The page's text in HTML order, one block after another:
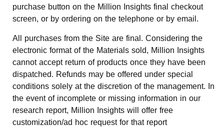
purchase button on the Million Insights final checkout
screen, or by ordering on the telephone or by email.
All purchases from the Site are final. Considering the
electronic format of the Materials sold, Million Insights
cannot accept return of products once they have been
dispatched. Refunds may be offered under special
conditions solely at the discretion of the management. In
the event of incomplete or missing information in our
research report, Million Insights will offer free
customization/ad hoc request for that report